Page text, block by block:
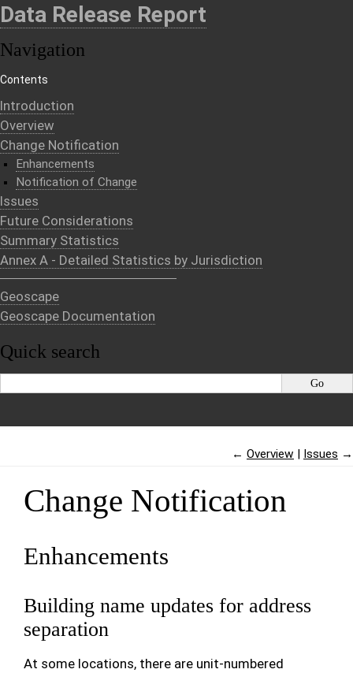
Data Release Report
Navigation
Contents
Introduction
Overview
Change Notification
Enhancements
Notification of Change
Issues
Future Considerations
Summary Statistics
Annex A - Detailed Statistics by Jurisdiction
Geoscape
Geoscape Documentation
Quick search
← Overview Issues →
Change Notification
Enhancements
Building name updates for address
separation
At some locations, there are unit-numbered